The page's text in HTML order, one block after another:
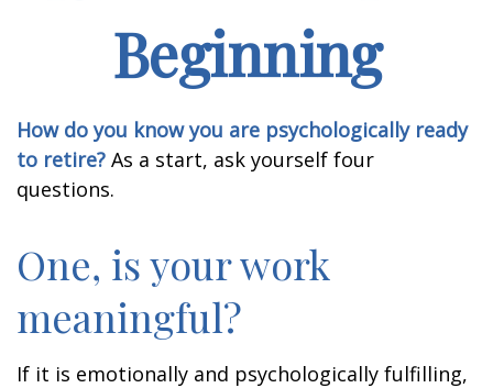
Beginning
How do you know you are psychologically ready
to retire? As a start, ask yourself four
questions.
One, is your work
meaningful?
If it is emotionally and psychologically fulfilling,